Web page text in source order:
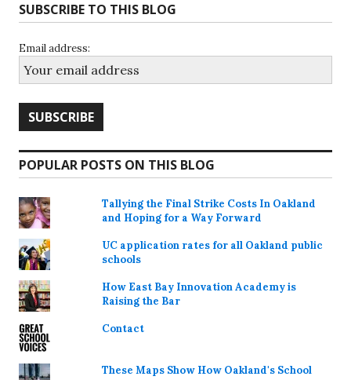
SUBSCRIBE TO THIS BLOG
Email address:
POPULAR POSTS ON THIS BLOG
Tallying the Final Strike Costs In Oakland
and Hoping for a Way Forward
UC application rates for all Oakland public
schools
How East Bay Innovation Academy is
Raising the Bar
Contact
These Maps Show How Oakland's School